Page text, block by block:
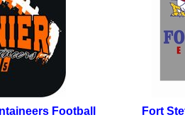
Football Fort